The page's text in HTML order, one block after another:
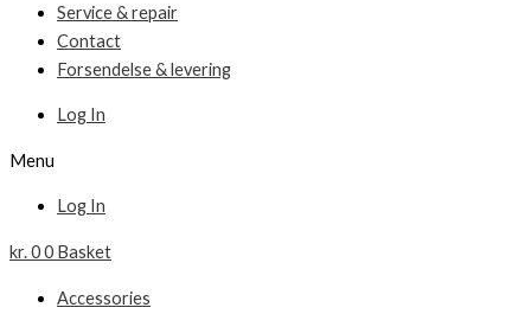
Service & repair
Contact
Forsendelse & levering
Log In
Menu
Log In
kr.00 Basket
Accessories